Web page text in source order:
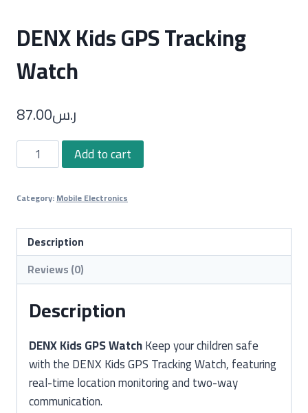
DENX Kids GPS Tracking
Watch
ر.س87.00
DENX
Kids
Tracking
Watch
quantity
Add to cart
Category:Mobile Electronics
Description
Reviews (0)
Description
DENX Kids GPS WatchKeep your children safe
with the DENX Kids GPS Tracking Watch, featuring
real-time location monitoring and two-way
communication.